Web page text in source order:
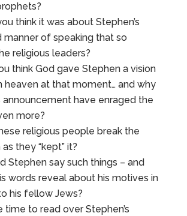
think it was about Stephen’s
manner of speaking that so
religious leaders?
think God gave Stephen a vision
heaven at that moment… and why
announcement have enraged the
more?
religious people break the
they “kept” it?
Stephen say such things – and
words reveal about his motives in
his fellow Jews?
time to read over Stephen’s